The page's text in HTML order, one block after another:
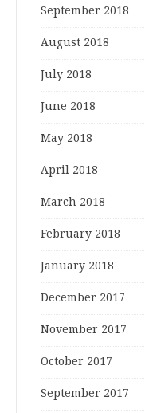
September 2018
August 2018
July 2018
June 2018
May 2018
April 2018
March 2018
February 2018
January 2018
December 2017
November 2017
October 2017
September 2017